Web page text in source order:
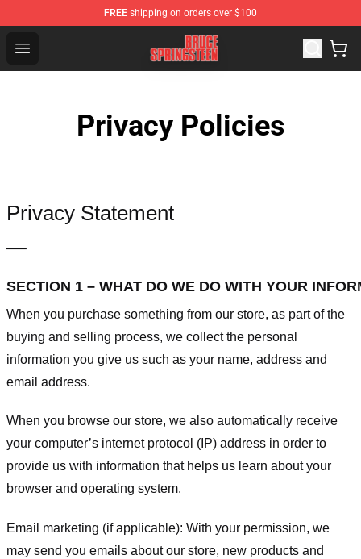
FREE shipping on orders over $100
Open menu
Bruce Springsteen Store - Official Bruce Springsteen
Privacy Policies
Privacy Statement
—–
SECTION 1 – WHAT DO WE DO WITH YOUR
When you purchase something from our store, as part of the
buying and selling process, we collect the personal
information you give us such as your name, address and
email address.
When you browse our store, we also automatically receive
your computer’s internet protocol (IP) address in order to
provide us with information that helps us learn about your
browser and operating system.
Email marketing (if applicable): With your permission, we
may send you emails about our store, new products and